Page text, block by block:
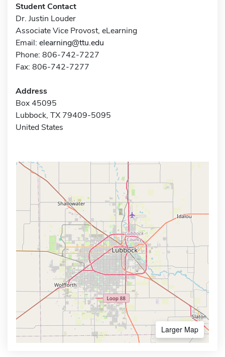
Student Contact
Dr. Justin Louder
Associate Vice Provost, eLearning
Email: elearning@ttu.edu
Phone: 806-742-7227
Fax: 806-742-7277
Address
Box 45095
Lubbock, TX 79409-5095
United States
Larger Map